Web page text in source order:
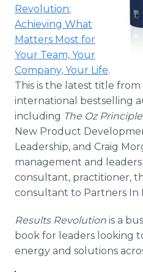
Revolution:
Achieving What
Matters Most for
Your Team, Your
Company, Your Life.
This is the latest title from
international bestselling
including The Oz Principle
New Product
Leadership, and Craig
management and
consultant, practitioner,
consultant to Partners In
Results Revolution is a
book for leaders looking
energy and solutions